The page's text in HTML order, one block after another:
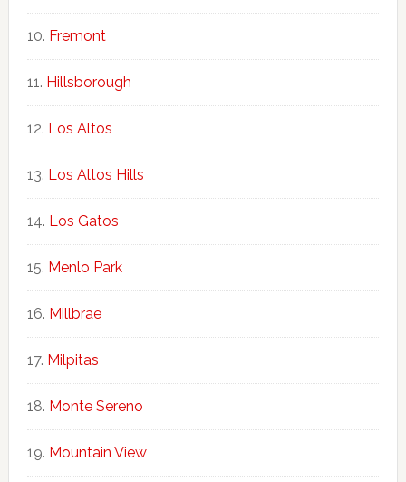
Fremont
Hillsborough
Los Altos
Los Altos Hills
Los Gatos
Menlo Park
Millbrae
Milpitas
Monte Sereno
Mountain View